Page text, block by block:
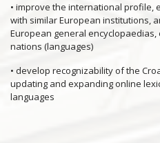
• improve the international profile,
with similar European institutions,
European general
nations (languages)
• develop recognizability of the
updating and expanding online
languages